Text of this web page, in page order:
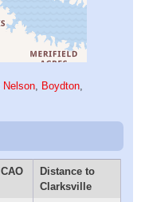
Nelson, Boydton,
ICAO
Distance to
Clarksville